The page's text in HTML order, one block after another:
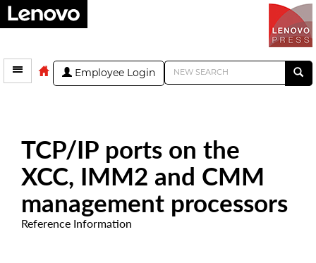
Employee Login
TCP/IP ports on the
XCC, IMM2 and CMM
management processors
Reference Information